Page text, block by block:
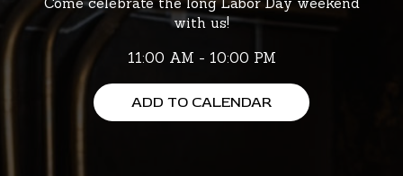
with us!
11:00 AM - 10:00 PM
ADD TO CALENDAR